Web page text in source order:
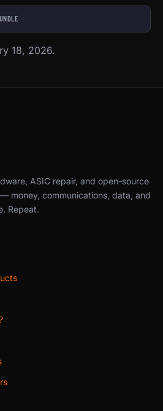
18, 2026.
ASIC repair, and open-source
money, communications, data, and
Repeat.